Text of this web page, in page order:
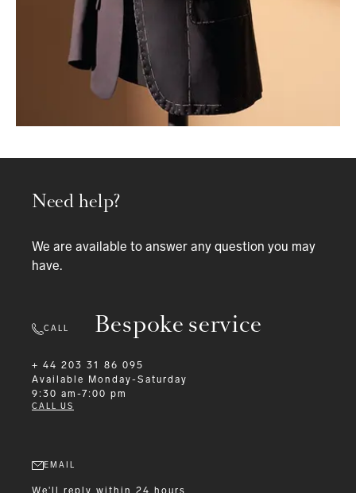
Bespoke service
Need help?
We are available to answer any question you may
have.
CALL
+ 44 203 31 86 095
Available
Monday-Saturday
9:30 am-7:00 pm
CALL US
EMAIL
We'll reply within 24 hours